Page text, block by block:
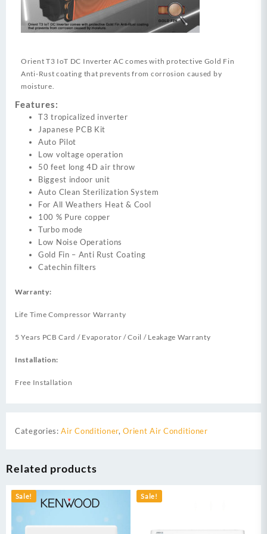
Orient T3 IoT DC Inverter AC comes with protective Gold Fin
Anti-Rust coating that prevents from corrosion caused by
moisture.
Features:
T3 tropicalized inverter
Japanese PCB Kit
Auto Pilot
Low voltage operation
50 feet long 4D air throw
Biggest indoor unit
Auto Clean Sterilization System
For All Weathers Heat & Cool
100 % Pure copper
Turbo mode
Low Noise Operations
Gold Fin – Anti Rust Coating
Catechin filters
Warranty:
Life Time Compressor Warranty
5 Years PCB Card / Evaporator / Coil / Leakage Warranty
Installation:
Free Installation
Categories:Air Conditioner,Orient Air Conditioner
Related products
Sale! Sale!